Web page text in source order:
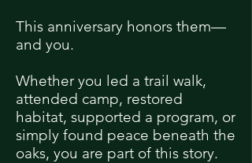
This anniversary honors them—
and you.
Whether you led a trail walk,
attended camp, restored
habitat, supported a program, or
simply found peace beneath the
oaks, you are part of this story.